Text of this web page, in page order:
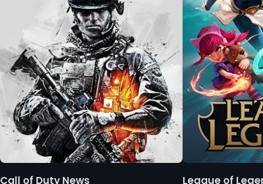
Call of Duty News League of